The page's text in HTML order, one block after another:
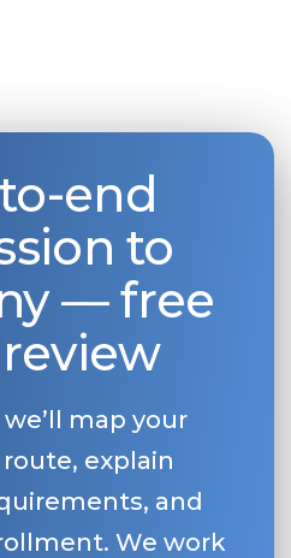
end
to
— free
map your
explain
and
We work